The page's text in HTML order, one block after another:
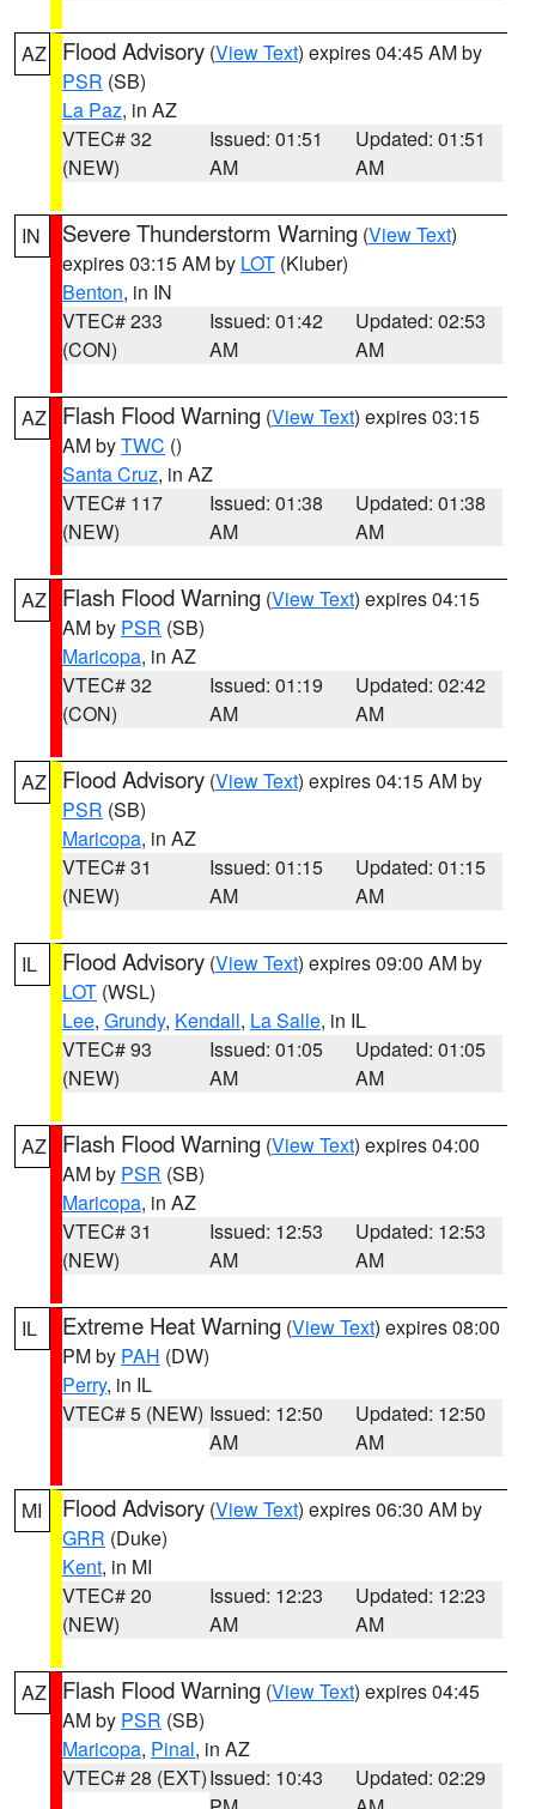
AZ Flood Advisory (View Text) expires 04:45 AM by
PSR (SB)
La Paz, in AZ
VTEC# 32
(NEW)
Issued: 01:51
AM
Updated: 01:51
AM
IN Severe Thunderstorm Warning (View Text)
expires 03:15 AM by LOT (Kluber)
Benton, in IN
VTEC# 233
(CON)
Issued: 01:42
AM
Updated: 02:53
AM
AZ Flash Flood Warning (View Text) expires 03:15
AM byTWC ()
Santa Cruz, in AZ
VTEC# 117
(NEW)
Issued: 01:38
AM
Updated: 01:38
AM
AZ Flash Flood Warning (View Text) expires 04:15
AM by PSR (SB)
Maricopa, in AZ
VTEC# 32
(CON)
Issued: 01:19
AM
Updated: 02:42
AM
AZ Flood Advisory (View Text) expires 04:15 AM by
PSR (SB)
Maricopa, in AZ
VTEC# 31
(NEW)
Issued: 01:15
AM
Updated: 01:15
AM
IL Flood Advisory (View Text) expires 09:00 AM by
LOT (WSL)
Lee, Grundy, Kendall, La Salle, in IL
VTEC# 93
(NEW)
Issued: 01:05
AM
Updated: 01:05
AM
AZ Flash Flood Warning (View Text) expires 04:00
AM by PSR (SB)
Maricopa, in AZ
VTEC# 31
(NEW)
Issued: 12:53
AM
Updated: 12:53
AM
IL Extreme Heat Warning (View Text) expires 08:00
PM by PAH (DW)
Perry, in IL
VTEC# 5 (NEW) Issued: 12:50
AM
Updated: 12:50
AM
MI Flood Advisory (View Text) expires 06:30 AM by
GRR (Duke)
Kent, in MI
VTEC# 20
(NEW)
Issued: 12:23
AM
Updated: 12:23
AM
AZ Flash Flood Warning (View Text) expires 04:45
AM by PSR (SB)
Maricopa, Pinal, in AZ
VTEC# 28 (EXT)Issued: 10:43
Updated: 02:29